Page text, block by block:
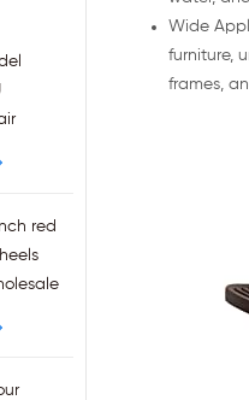
red
Wide
furniture,
frames,